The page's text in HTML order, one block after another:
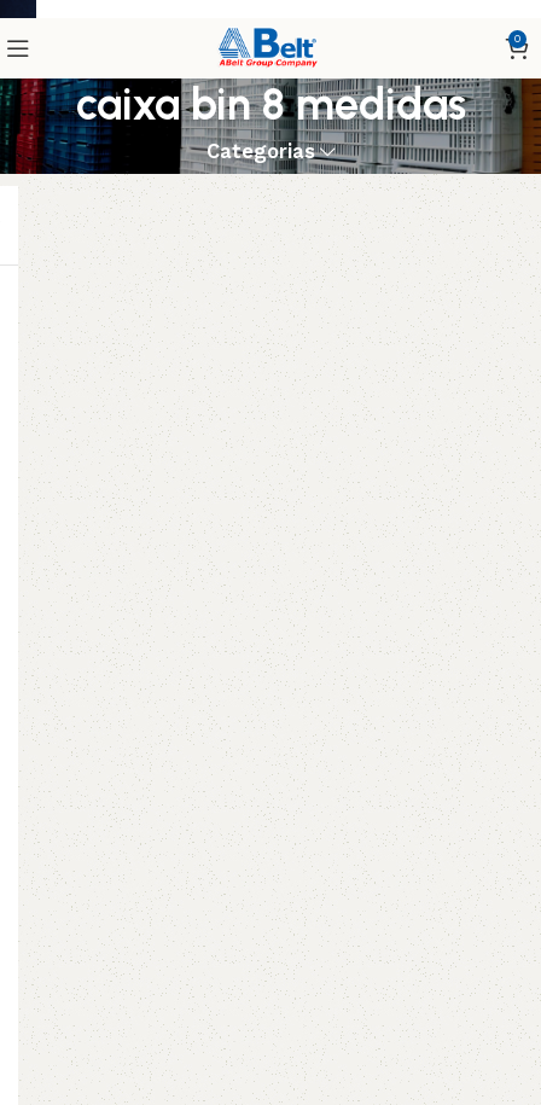
0
caixa bin 8 medidas
Categorias